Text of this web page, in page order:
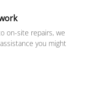
on-site repairs, we
you might